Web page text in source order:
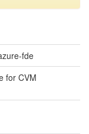
fde
for CVM